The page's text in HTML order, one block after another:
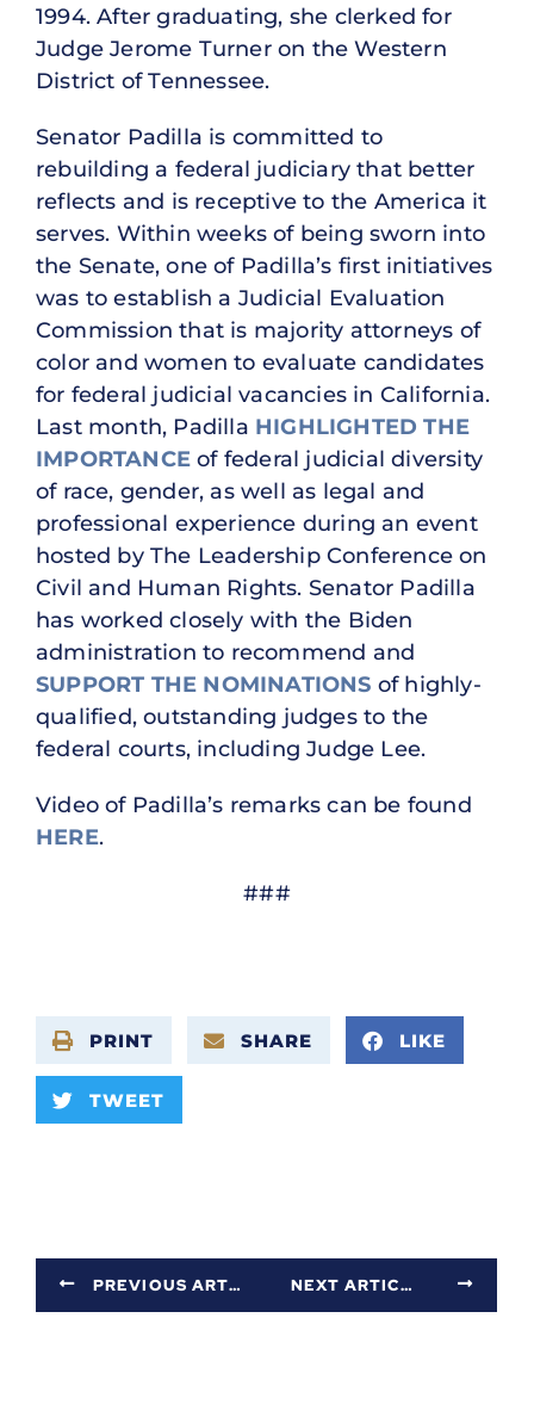
1994. After graduating, she clerked for
Judge Jerome Turner on the Western
District of Tennessee.
Senator Padilla is committed to
rebuilding a federal judiciary that better
reflects and is receptive to the America it
serves. Within weeks of being sworn into
the Senate, one of Padilla’s first initiatives
was to establish a Judicial Evaluation
Commission that is majority attorneys of
color and women to evaluate candidates
for federal judicial vacancies in California.
Last month, Padilla HIGHLIGHTED THE
IMPORTANCE of federal judicial diversity
of race, gender, as well as legal and
professional experience during an event
hosted by The Leadership Conference on
Civil and Human Rights. Senator Padilla
has worked closely with the Biden
administration to recommend and
SUPPORT THE NOMINATIONS of highly-
qualified, outstanding judges to the
federal courts, including Judge Lee.
Video of Padilla’s remarks can be found
HERE.
###
PRINT SHARE LIKE
TWEET
PREVIOUS ARTICLE NEXT ARTICLE